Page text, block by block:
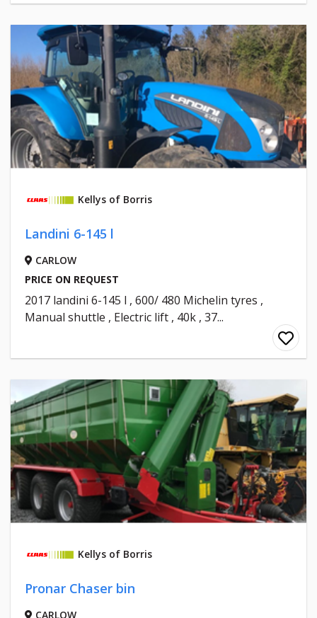
Kellys of Borris
Landini 6-145 l
CARLOW
PRICE ON REQUEST
2017 landini 6-145 l , 600/ 480 Michelin tyres ,
Manual shuttle , Electric lift , 40k , 37...
Kellys of Borris
Pronar Chaser bin
CARLOW